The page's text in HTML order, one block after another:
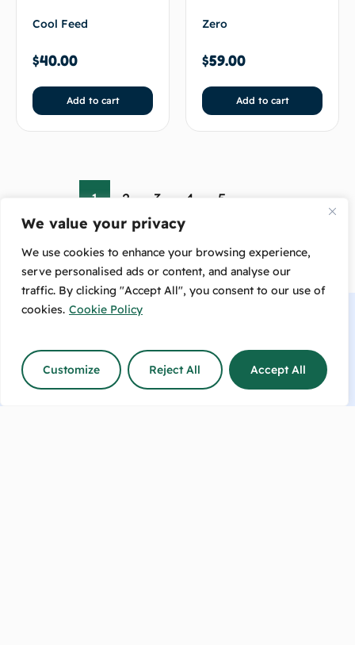
We value your privacy
We use cookies to enhance your browsing experience,
serve personalised ads or content, and analyse our
traffic. By clicking "Accept All", you consent to our use of
cookies. Cookie Policy
Customize Reject All Accept All
Cool Feed
$40.00
Add to cart
Zero
$59.00
Add to cart
1 2 3 4 5